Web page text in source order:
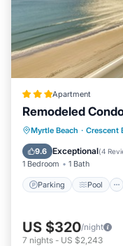
has a friendly
interesting places to
the Condo in Crescent
things to do nearby,
Apartment
Remodeled
Myrtle Beach · Crescent
9.6 Exceptional(4
1 Bedroom 1 Bath
Parking Pool
Parking
Kitchen
US $320/night
7 nights - US $2,243